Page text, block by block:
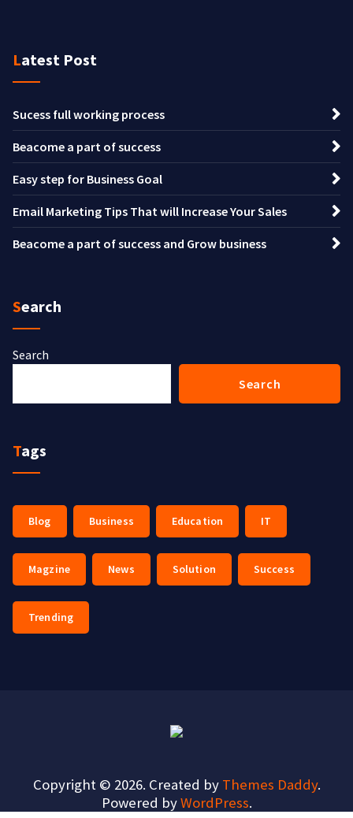
Latest Post
Sucess full working process
Beacome a part of success
Easy step for Business Goal
Email Marketing Tips That will Increase Your Sales
Beacome a part of success and Grow business
Search
Search
Search
Tags
Blog Business Education IT
Magzine News Solution Success
Trending
Copyright © 2026. Created by Themes Daddy.
Powered byWordPress.